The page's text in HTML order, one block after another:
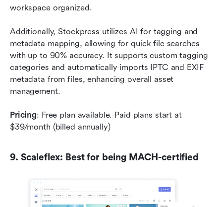
workspace organized.
Additionally, Stockpress utilizes AI for tagging and
metadata mapping, allowing for quick file searches
with up to 90% accuracy. It supports custom tagging
categories and automatically imports IPTC and EXIF
metadata from files, enhancing overall asset
management.
Pricing: Free plan available. Paid plans start at
$39/month (billed annually)
9. Scaleflex: Best for being MACH-certified